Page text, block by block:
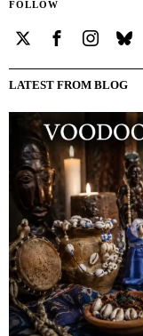
FOLLOW
LATEST FROM BLOG